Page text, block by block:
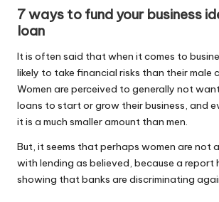
7 ways to fund your business
loan
It is often said that when it comes to
likely to take financial risks than their male
Women are perceived to generally not
loans to start or grow their business, and
it is a much smaller amount than men.
But, it seems that perhaps women are not
with lending as believed, because a report
showing that banks are discriminating